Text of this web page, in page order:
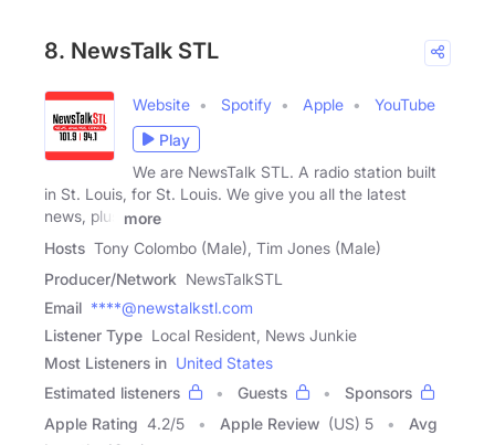
8. NewsTalk STL
Website Spotify Apple
YouTube
Play
We are NewsTalk STL. A radio station built
in St. Louis, for St. Louis. We give you all the latest
news, plus
more
Hosts Tony Colombo (Male), Tim Jones (Male)
Producer/Network NewsTalkSTL
Email ****@newstalkstl.com
Listener Type Local Resident, News Junkie
Most Listeners in United States
Estimated listeners
Guests
Sponsors
Apple Rating 4.2/5 Apple Review (US) 5
Avg